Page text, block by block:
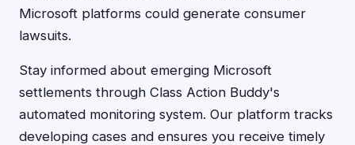
Microsoft platforms could generate consumer
lawsuits.
Stay informed about emerging Microsoft
settlements through Class Action Buddy's
automated monitoring system. Our platform tracks
developing cases and ensures you receive timely